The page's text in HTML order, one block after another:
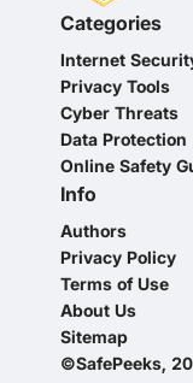
Categories
Internet
Privacy Tools
Cyber Threats
Data Protection
Online Safety
Info
Authors
Privacy Policy
Terms of Use
About Us
Sitemap
©SafePeeks,